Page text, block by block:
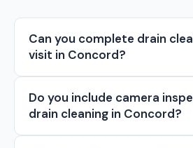
Can you complete drain
visit in Concord?
Do you include camera
drain cleaning in Concord?